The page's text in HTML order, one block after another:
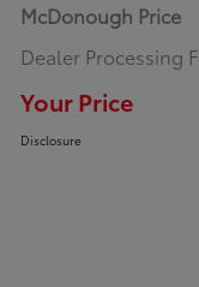
McDonough Price
Dealer Processing
Your Price
Disclosure